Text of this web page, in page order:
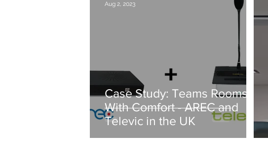
Case Study: Teams Rooms
With Comfort - AREC and
Televic in the UK
Aug 2, 2023